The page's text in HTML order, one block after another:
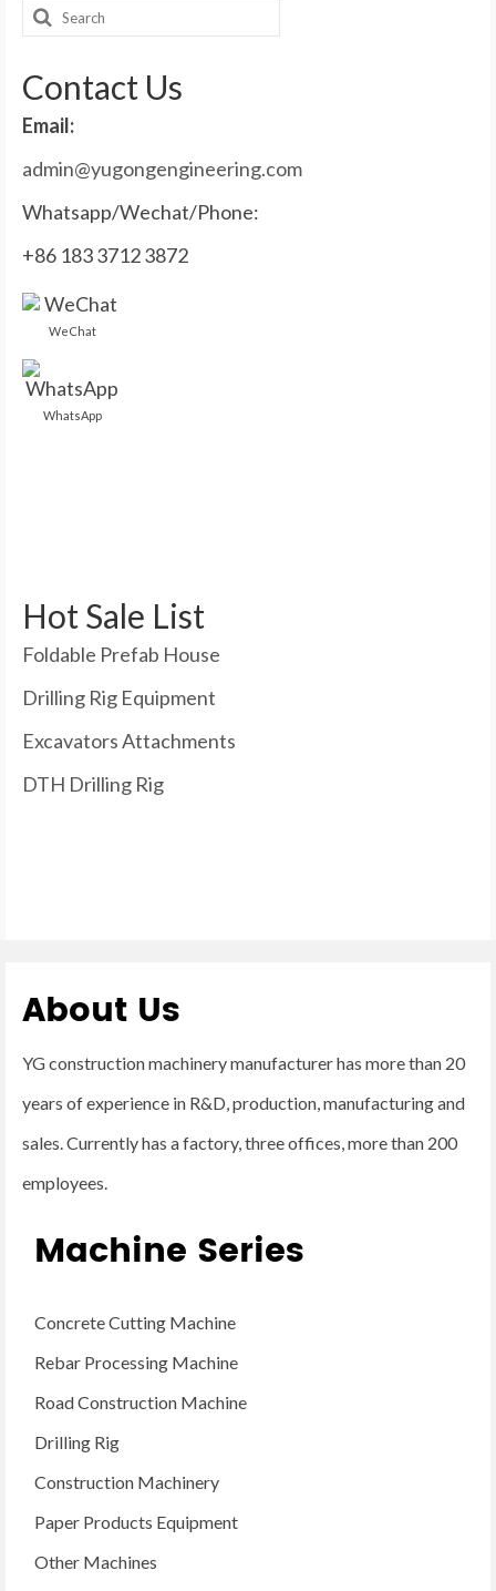
Search
Contact Us
Email:
admin@yugongengineering.com
Whatsapp/Wechat/Phone:
+86 183 3712 3872
WeChat
WhatsApp
Hot Sale List
Foldable Prefab House
Drilling Rig Equipment
Excavators Attachments
DTH Drilling Rig
About Us
YG construction machinery manufacturer has more than 20
years of experience in R&D, production, manufacturing and
sales. Currently has a factory, three offices, more than 200
employees.
Machine Series
Concrete Cutting Machine
Rebar Processing Machine
Road Construction Machine
Drilling Rig
Construction Machinery
Paper Products Equipment
Other Machines